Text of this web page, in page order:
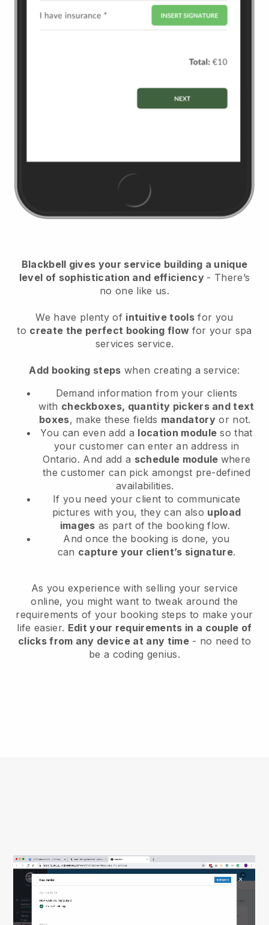
Blackbell gives your service building a unique
level of sophistication and efficiency - There’s
no one like us.
We have plenty of intuitive tools for you
to create the perfect booking flow for your spa
services service.
Add booking steps when creating a service:
Demand information from your clients
with checkboxes, quantity pickers and text
boxes, make these fields mandatory or not.
You can even add a location module so that
your customer can enter an address in
Ontario. And add a schedule module where
the customer can pick amongst pre-defined
availabilities.
If you need your client to communicate
pictures with you, they can also upload
images as part of the booking flow.
And once the booking is done, you
can capture your client’s signature.
As you experience with selling your service
online, you might want to tweak around the
requirements of your booking steps to make your
life easier. Edit your requirements in a couple of
clicks from any device at any time- no need to
be a coding genius.